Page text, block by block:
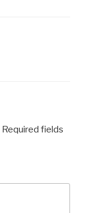
Required fields